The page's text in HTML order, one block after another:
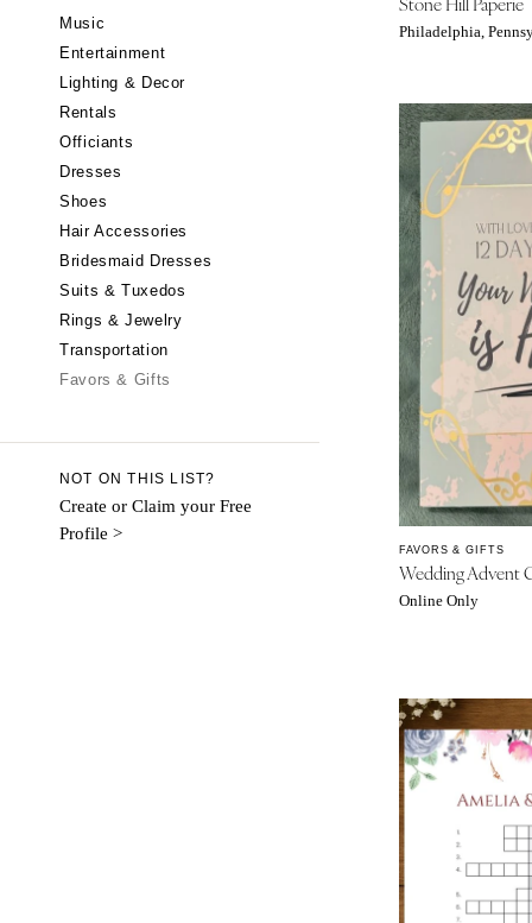
Los Angeles
Orange County
Palm Springs
Sacramento
San Diego
San Francisco
Santa Barbara
Sonoma
COLORADO
Aspen
Denver
CONNECTICUT
Hartford
DELAWARE
Fort Lauderdale
Gainesville
Jacksonville
Orlando
Music
Entertainment
Lighting & Decor
Rentals
Officiants
Dresses
Shoes
Hair Accessories
Bridesmaid Dresses
Suits & Tuxedos
Rings & Jewelry
Transportation
Favors & Gifts
NOT ON THIS LIST?
Create or Claim your Free
Profile >
Philadelphia,
FAVORS & GIFTS
Wedding Advent
Online Only